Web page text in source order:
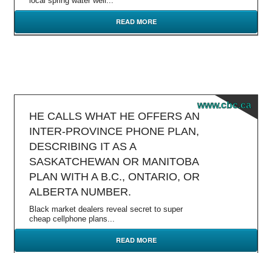
READ MORE
www.cbc.ca
HE CALLS WHAT HE OFFERS AN
INTER-PROVINCE PHONE PLAN,
DESCRIBING IT AS A
SASKATCHEWAN OR MANITOBA
PLAN WITH A B.C., ONTARIO, OR
ALBERTA NUMBER.
Black market dealers reveal secret to super
cheap cellphone plans...
READ MORE